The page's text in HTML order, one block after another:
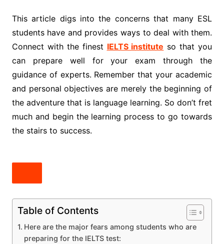
This article digs into the concerns that many ESL
students have and provides ways to deal with them.
Connect with the finest IELTS institute so that you
can prepare well for your exam through the
guidance of experts. Remember that your academic
and personal objectives are merely the beginning of
the adventure that is language learning. So don’t fret
much and begin the learning process to go towards
the stairs to success.
Table of Contents
Here are the major fears among students who are
preparing for the IELTS test: